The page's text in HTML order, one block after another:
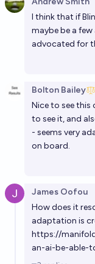
I think that if
maybe be a
advocated for
Bolton Bailey
Nice to see this
to see it, and
- seems very
on board.
James Oofou
How does it
adaptation is
https://
an-ai-be-able-